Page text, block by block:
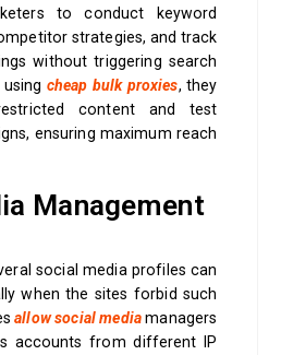
to conduct keyword
strategies, and track
without triggering search
cheap bulk proxies, they
content and test
ensuring maximum reach
Management
social media profiles can
when the sites forbid such
allow social mediamanagers
accounts from different IP